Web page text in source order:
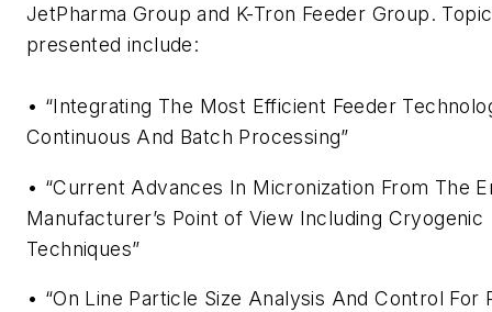
JetPharma Group and K-Tron Feeder Group.
presented include:
• “Integrating The Most Efficient Feeder
Continuous And Batch Processing”
• “Current Advances In Micronization From The
Manufacturer’s Point of View Including
Techniques”
• “On Line Particle Size Analysis And Control For